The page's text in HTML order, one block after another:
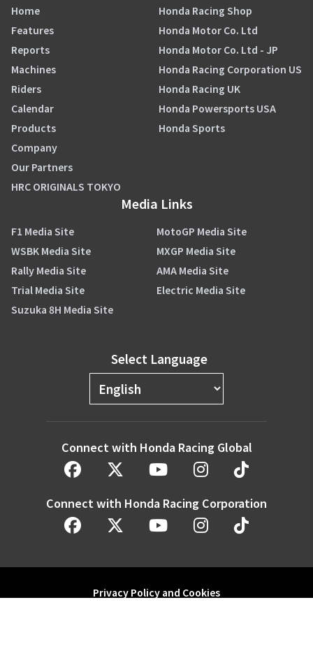
Home
Features
Reports
Machines
Riders
Calendar
Products
Company
Our Partners
HRC ORIGINALS TOKYO
Honda Racing Shop
Honda Motor Co. Ltd
Honda Motor Co. Ltd - JP
Honda Racing Corporation US
Honda Racing UK
Honda Powersports USA
Honda Sports
Media Links
F1 Media Site
MotoGP Media Site
WSBK Media Site
MXGP Media Site
Rally Media Site
AMA Media Site
Trial Media Site
Electric Media Site
Suzuka 8H Media Site
Select Language
Connect with Honda Racing Global
Connect with Honda Racing Corporation
Privacy Policy and Cookies